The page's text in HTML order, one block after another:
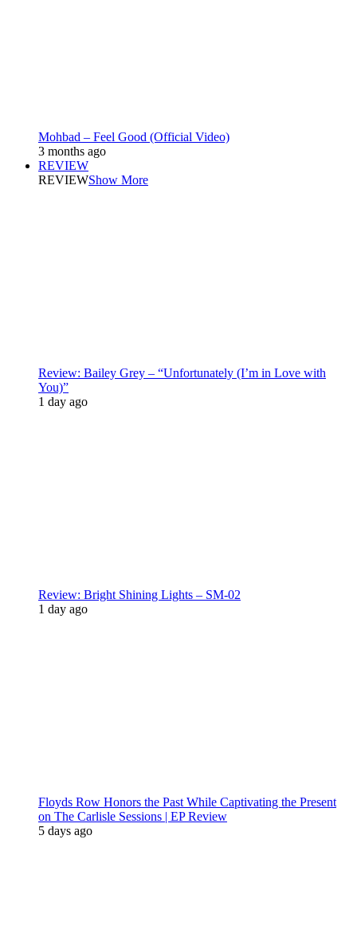
Mohbad – Feel Good (Official Video)
3 months ago
REVIEW
REVIEWShow More
Review: Bailey Grey – “Unfortunately (I’m in Love with
You)”
1 day ago
Review: Bright Shining Lights – SM-02
1 day ago
Floyds Row Honors the Past While Captivating the Present
on The Carlisle Sessions | EP Review
5 days ago